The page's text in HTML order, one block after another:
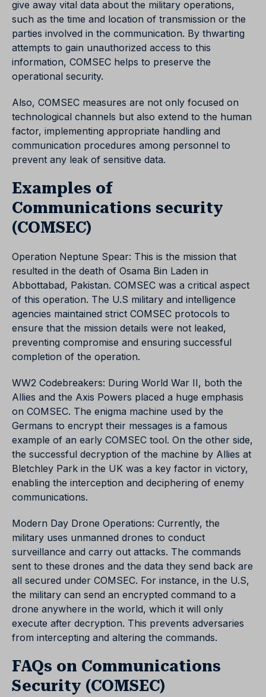
give away vital data about the military operations,
such as the time and location of transmission or the
parties involved in the communication. By thwarting
attempts to gain unauthorized access to this
information, COMSEC helps to preserve the
operational security.
Also, COMSEC measures are not only focused on
technological channels but also extend to the human
factor, implementing appropriate handling and
communication procedures among personnel to
prevent any leak of sensitive data.
Examples of
Communications security
(COMSEC)
Operation Neptune Spear: This is the mission that
resulted in the death of Osama Bin Laden in
Abbottabad, Pakistan. COMSEC was a critical aspect
of this operation. The U.S military and intelligence
agencies maintained strict COMSEC protocols to
ensure that the mission details were not leaked,
preventing compromise and ensuring successful
completion of the operation.
WW2 Codebreakers: During World War II, both the
Allies and the Axis Powers placed a huge emphasis
on COMSEC. The enigma machine used by the
Germans to encrypt their messages is a famous
example of an early COMSEC tool. On the other side,
the successful decryption of the machine by Allies at
Bletchley Park in the UK was a key factor in victory,
enabling the interception and deciphering of enemy
communications.
Modern Day Drone Operations: Currently, the
military uses unmanned drones to conduct
surveillance and carry out attacks. The commands
sent to these drones and the data they send back are
all secured under COMSEC. For instance, in the U.S,
the military can send an encrypted command to a
drone anywhere in the world, which it will only
execute after decryption. This prevents adversaries
from intercepting and altering the commands.
FAQs on Communications
Security (COMSEC)